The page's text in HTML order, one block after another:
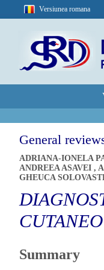
Versiunea romana
General
ADRIANA-IONELA
ANDREEA ASAVEI ,
GHEUCA
Summary